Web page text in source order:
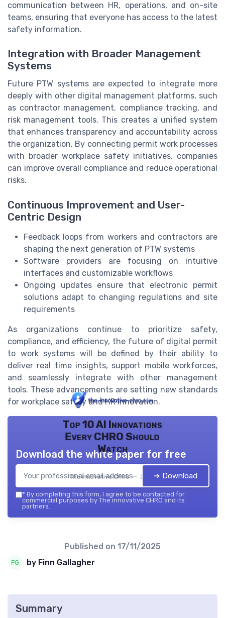
communication between HR, operations, and on-site
teams, ensuring that everyone has access to the latest
safety information.
Integration with Broader Management
Systems
Future PTW systems are expected to integrate more
deeply with other digital management platforms, such
as contractor management, compliance tracking, and
risk management tools. This creates a unified system
that enhances transparency and accountability across
the organization. By connecting permit work processes
with broader workplace safety initiatives, companies
can improve overall compliance and reduce operational
risks.
Continuous Improvement and User-
Centric Design
Feedback loops from workers and contractors are
shaping the next generation of PTW systems
Software providers are focusing on intuitive
interfaces and customizable workflows
Ongoing updates ensure that electronic permit
solutions adapt to changing regulations and site
requirements
As organizations continue to prioritize safety,
compliance, and efficiency, the future of digital permit
to work systems will be defined by their ability to
deliver real time insights, support mobile workforces,
and seamlessly integrate with other management
tools. These advancements are setting new standards
for workplace safety and HR innovation.
Top 10 AI Innovations
Every CHRO Should
Watch
The innovative CHRO — 2026
Download the white paper for free
➔ Download
* By completing this form, I agree to be contacted for
commercial purposes by The innovative CHRO and its
partners.
Published on 17/11/2025
by Finn Gallagher
Summary